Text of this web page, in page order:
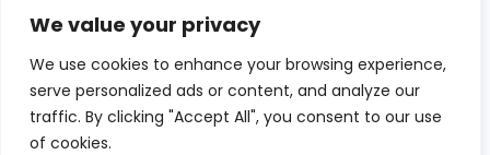
We value your privacy
We use cookies to enhance your browsing experience,
serve personalized ads or content, and analyze our
traffic. By clicking "Accept All", you consent to our use
of cookies.